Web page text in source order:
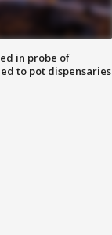
in probe of
to pot dispensaries